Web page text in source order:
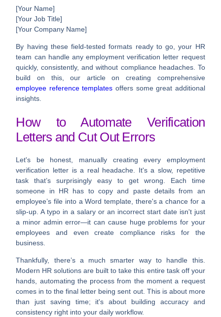
[Your Name]
[Your Job Title]
[Your Company Name]
By having these field-tested formats ready to go, your HR
team can handle anyemployment verification letter request
quickly, consistently, and without compliance headaches. To
build on this, our article on creating comprehensive
employee reference templates offers some great additional
insights.
How to Automate Verification
Letters and Cut Out Errors
Let's be honest, manually creating every employment
verification letter is a real headache. It's a slow, repetitive
task that’s surprisingly easy to get wrong. Each time
someone in HR has to copy and paste details from an
employee’s file into a Word template, there's a chance for a
slip-up. A typo in a salary or an incorrect start date isn't just
a minor admin error—it can cause huge problems for your
employees and even create compliance risks for the
business.
Thankfully, there’s a much smarter way to handle this.
Modern HR solutions are built to take this entire task off your
hands, automating the process from the moment a request
comes in to the final letter being sent out. This is about more
than just saving time; it's about building accuracy and
consistency right into your daily workflow.